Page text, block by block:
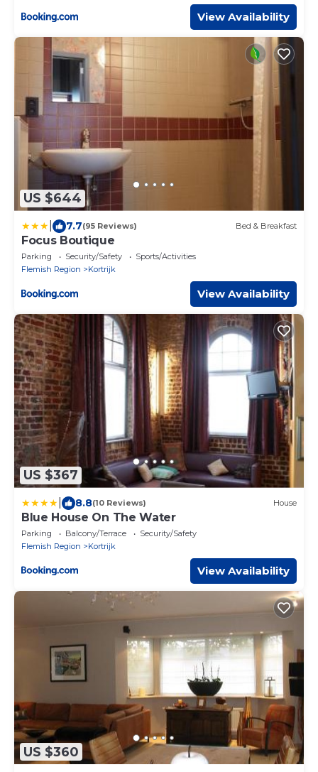
View Availability
US $644
7.7(95 Reviews) Bed & Breakfast
Focus Boutique
Parking Security/Safety
Sports/Activities
Flemish Region
Kortrijk
View Availability
US $367
8.8(10 Reviews) House
Blue House On The Water
Parking Balcony/Terrace
Security/Safety
Flemish Region
Kortrijk
View Availability
US $360